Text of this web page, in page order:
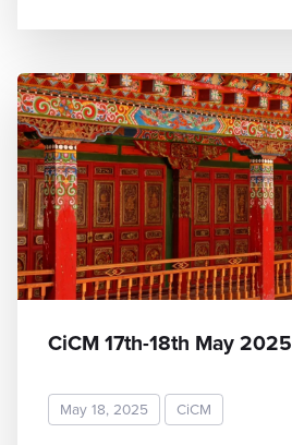
CiCM 17th-18th May 2025
May 18, 2025 CiCM